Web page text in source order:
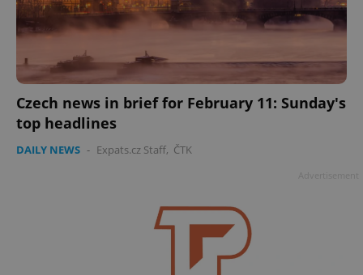
Czech news in brief for February 11: Sunday's
top headlines
DAILY NEWS - Expats.cz Staff, ČTK